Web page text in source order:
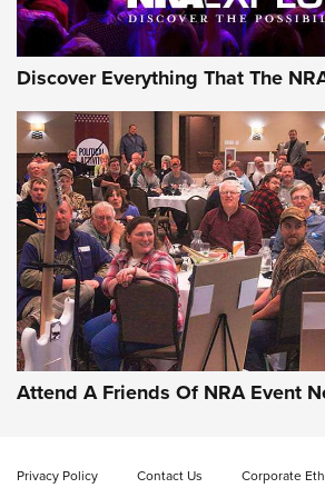
Gun of the Week: EAA
CMXX | An Official Journal
EAA CORP,EAA GIRSAN WITNESS 2311,EAA
DOUBLE STACK
Video Review: Ruger American Gen II
Discover Everything That The
Attend A Friends Of NRA Event
Privacy Policy Contact Us Corporate